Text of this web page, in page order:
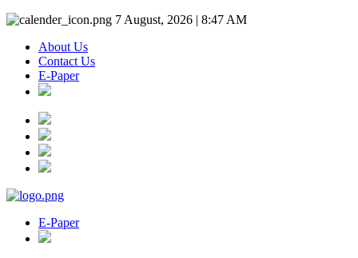
7 August, 2026 | 8:47 AM
About Us
Contact Us
E-Paper
E-Paper